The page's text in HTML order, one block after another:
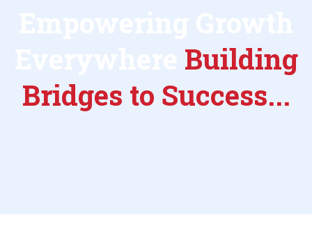
Building
Bridges to Success...